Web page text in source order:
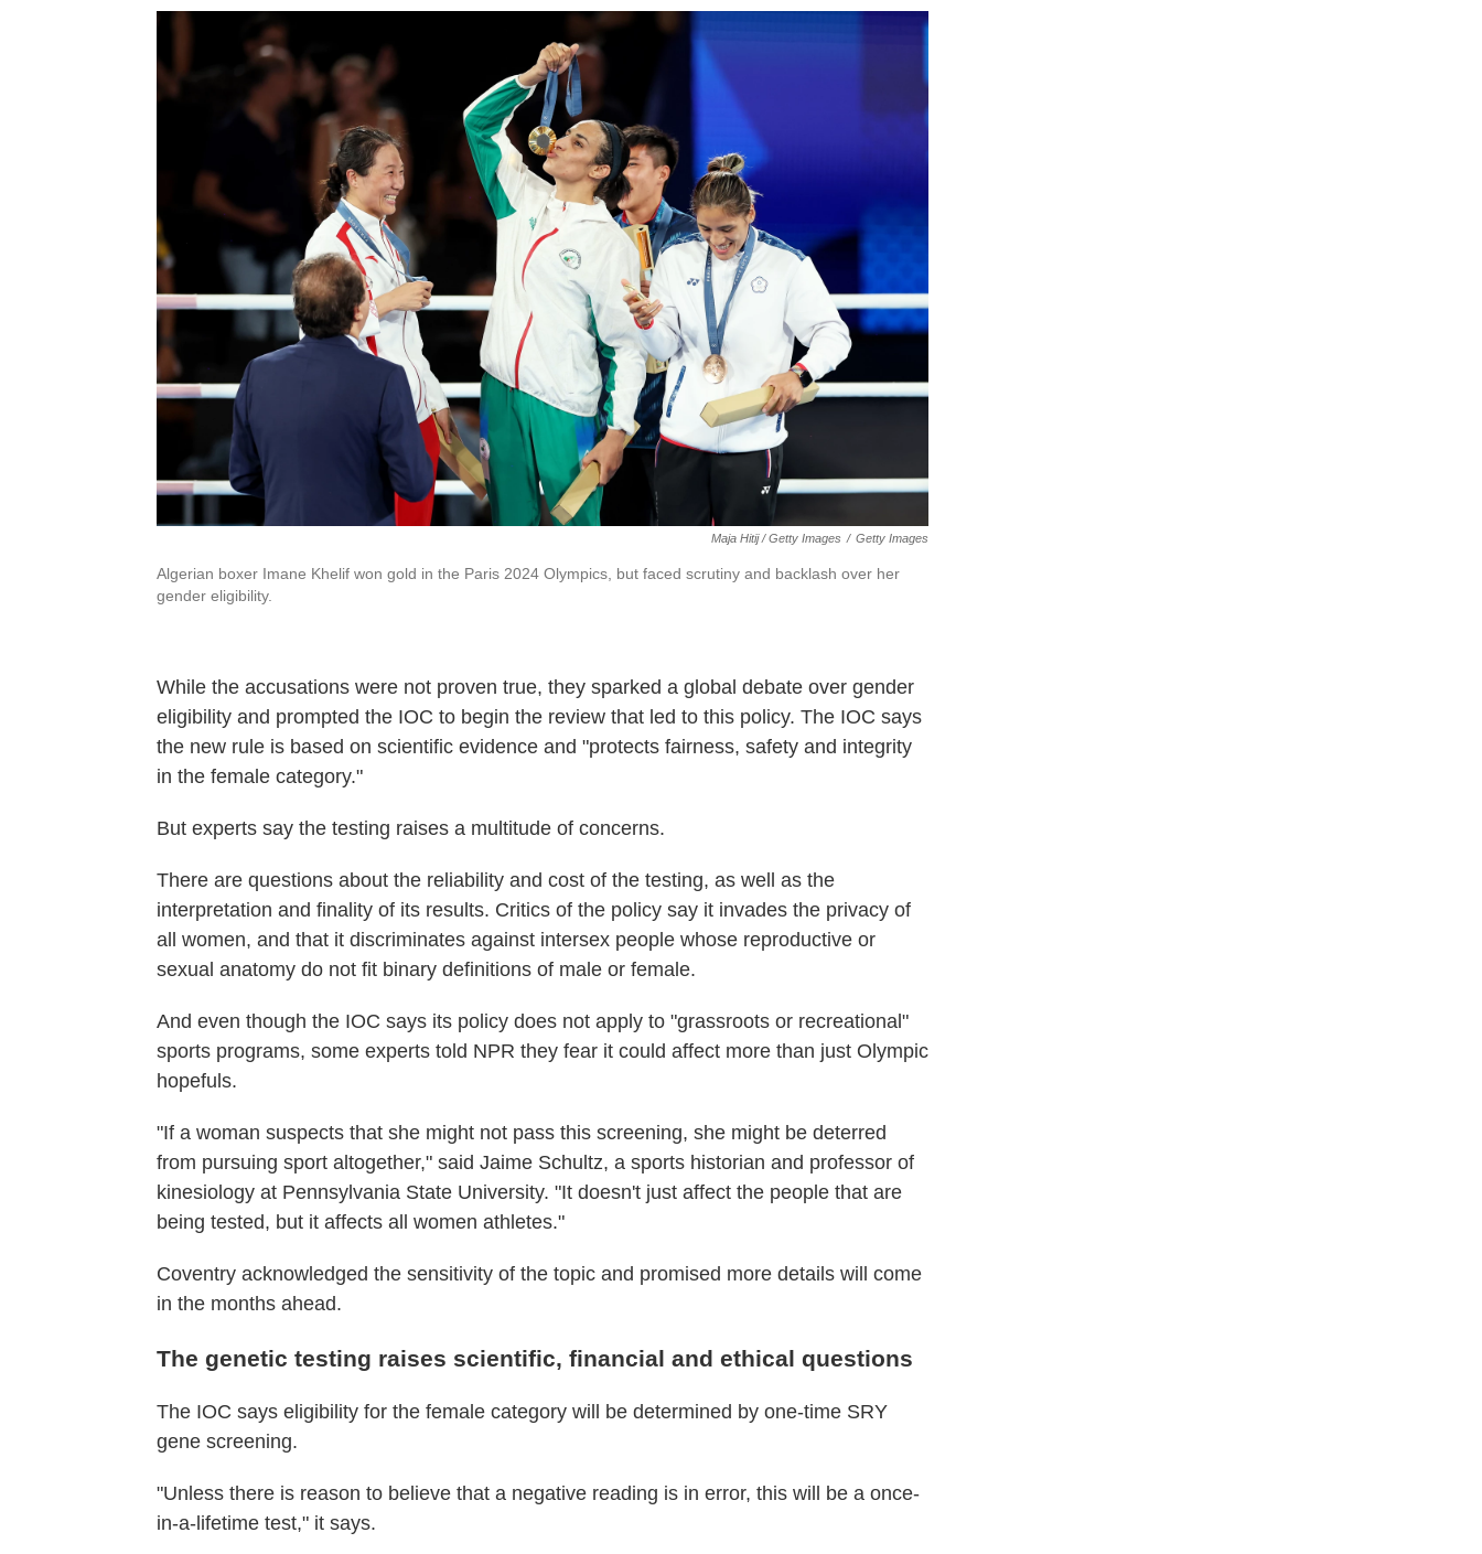
Maja Hitij / Getty Images / Getty Images
Algerian boxer Imane Khelif won gold in the Paris 2024 Olympics, but faced scrutiny and backlash over her
gender eligibility.
While the accusations were not proven true, they sparked a global debate over gender
eligibility and prompted the IOC to begin the review that led to this policy. The IOC says
the new rule is based on scientific evidence and "protects fairness, safety and integrity
in the female category."
But experts say the testing raises a multitude of concerns.
There are questions about the reliability and cost of the testing, as well as the
interpretation and finality of its results. Critics of the policy say it invades the privacy of
all women, and that it discriminates against intersex people whose reproductive or
sexual anatomy do not fit binary definitions of male or female.
And even though the IOC says its policy does not apply to "grassroots or recreational"
sports programs, some experts told NPR they fear it could affect more than just Olympic
hopefuls.
"If a woman suspects that she might not pass this screening, she might be deterred
from pursuing sport altogether," said Jaime Schultz, a sports historian and professor of
kinesiology at Pennsylvania State University. "It doesn't just affect the people that are
being tested, but it affects all women athletes."
Coventry acknowledged the sensitivity of the topic and promised more details will come
in the months ahead.
The genetic testing raises scientific, financial and ethical questions
The IOC says eligibility for the female category will be determined by one-time SRY
gene screening.
"Unless there is reason to believe that a negative reading is in error, this will be a once-
in-a-lifetime test," it says.